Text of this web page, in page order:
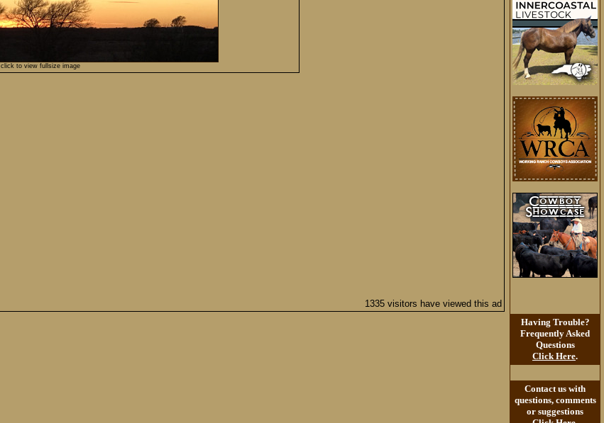
click to view fullsize image
1335 visitors have viewed this ad
Having Trouble?
Frequently Asked
Questions
Click Here.
Contact us with
questions, comments
or suggestions